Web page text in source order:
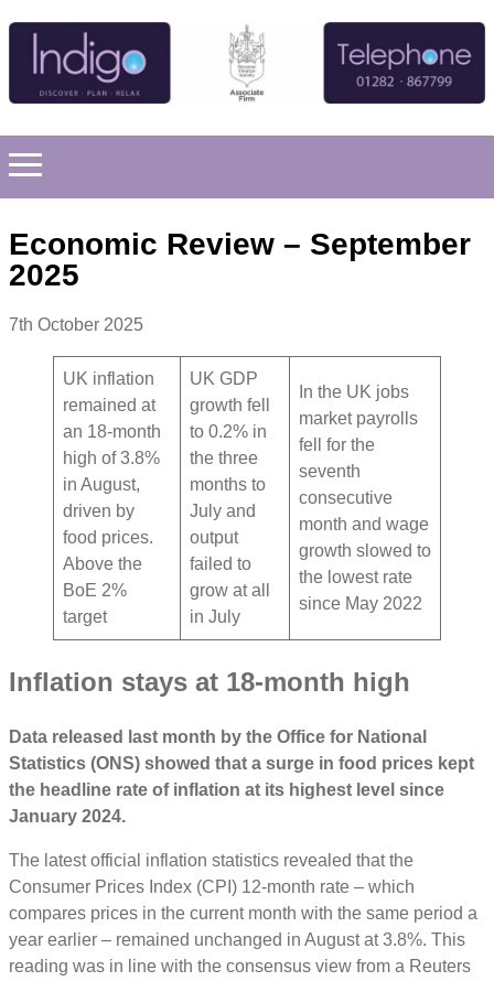
Economic Review – September
2025
7th October 2025
UK inflation
remained at
an 18-month
high of 3.8%
in August,
driven by
food prices.
Above the
BoE 2%
target
UK GDP
growth fell
to 0.2% in
the three
months to
July and
output
failed to
grow at all
in July
In the UK jobs
market payrolls
fell for the
seventh
consecutive
month and wage
growth slowed to
the lowest rate
since May 2022
Inflation stays at 18-month high
Data released last month by the Office for National
Statistics (ONS) showed that a surge in food prices kept
the headline rate of inflation at its highest level since
January 2024.
The latest official inflation statistics revealed that the
Consumer Prices Index (CPI) 12-month rate – which
compares prices in the current month with the same period a
year earlier – remained unchanged in August at 3.8%. This
reading was in line with the consensus view from a Reuters